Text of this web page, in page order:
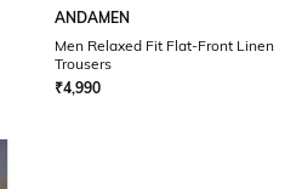
ANDAMEN
Men Relaxed Fit Flat-Front Linen
Trousers
₹4,990